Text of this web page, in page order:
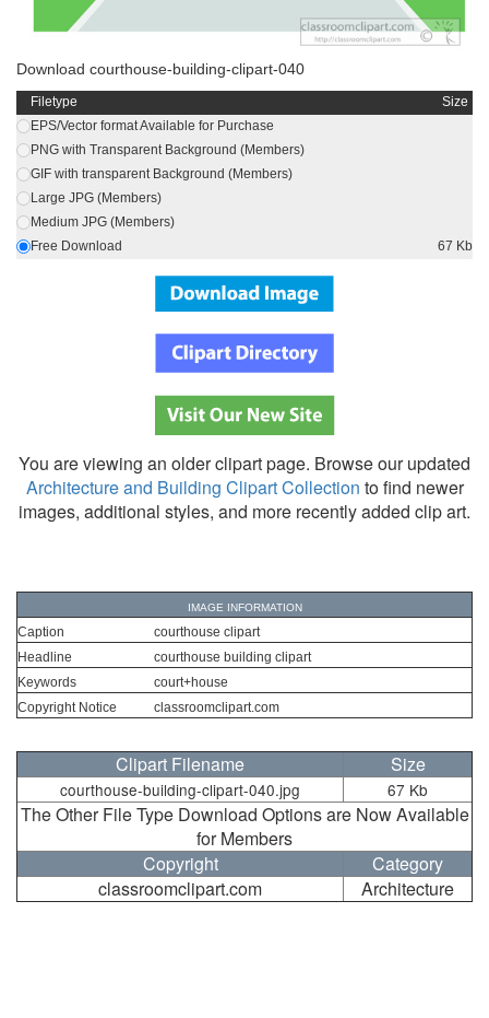
Download courthouse-building-clipart-040
Filetype
Size
EPS/Vector format Available for Purchase
PNG with Transparent Background (Members)
GIF with transparent Background (Members)
Large JPG (Members)
Medium JPG (Members)
Free Download
67 Kb
You are viewing an older clipart page. Browse our updated
Architecture and Building Clipart Collection to find newer
images, additional styles, and more recently added clip art.
IMAGE INFORMATION
Caption
courthouse clipart
Headline
courthouse building clipart
Keywords
court+house
Copyright Notice
classroomclipart.com
Clipart Filename Size
courthouse-building-clipart-040.jpg 67 Kb
The Other File Type Download Options are Now Available
for Members
Copyright
Category
classroomclipart.com
Architecture